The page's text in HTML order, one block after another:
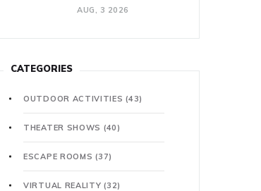
AUG, 3 2026
CATEGORIES
OUTDOOR ACTIVITIES(43)
THEATER SHOWS (40)
ESCAPE ROOMS(37)
VIRTUAL REALITY(32)